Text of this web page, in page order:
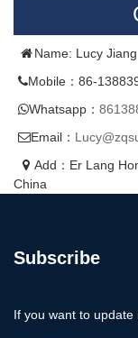
Name: Lucy Jiang
Mobile：86-
Whatsapp：
Email：
Add：Er Lang
China
Subscribe
If you want to